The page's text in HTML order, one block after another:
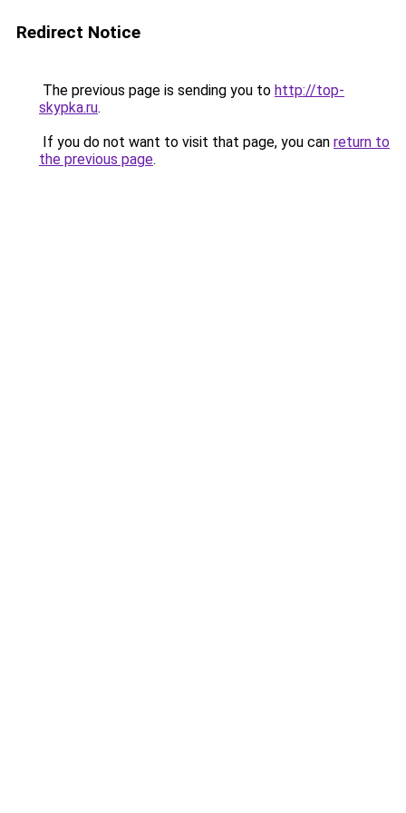
Redirect Notice
The previous page is sending you to http://top-
skypka.ru.
If you do not want to visit that page, you can return to
the previous page.